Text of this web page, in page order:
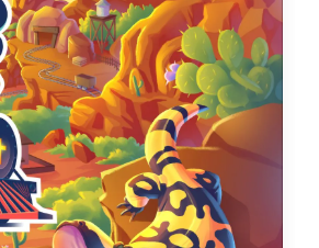
WELCOME TO 30A
news and local updates—plus a
$500 30A gift basket. One winner
each month!